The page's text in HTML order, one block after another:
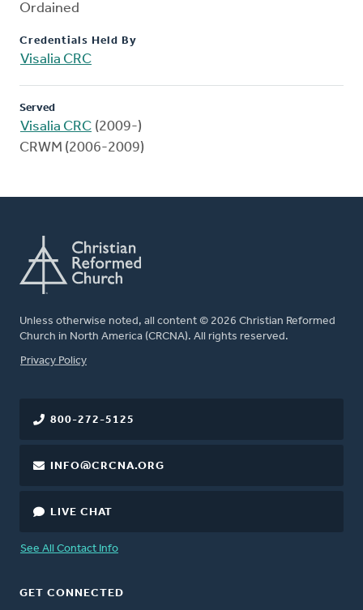
Ordained
Credentials Held By
Visalia CRC
Served
Visalia CRC (2009-)
CRWM (2006-2009)
Unless otherwise noted, all content © 2026 Christian Reformed
Church in North America (CRCNA). All rights reserved.
FOOTER
Privacy Policy
800-272-5125
INFO@CRCNA.ORG
LIVE CHAT
See All Contact Info
GET CONNECTED